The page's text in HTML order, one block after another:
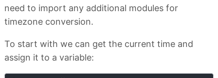
need to import any additional modules for
timezone conversion.
To start with we can get the current time and
assign it to a variable: